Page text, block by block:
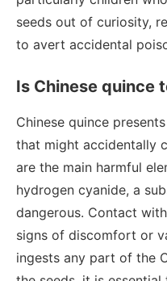
seeds out of curiosity,
to avert accidental
Is Chinese quince
Chinese quince
that might accidentally
are the main harmful
hydrogen cyanide, a
dangerous. Contact
signs of discomfort or
ingests any part of the